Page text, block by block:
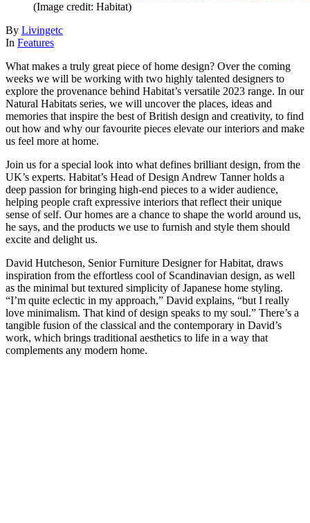
(Image credit: Habitat)
By Livingetc
In Features
What makes a truly great piece of home design? Over the coming
weeks we will be working with two highly talented designers to
explore the provenance behind Habitat’s versatile 2023 range. In our
Natural Habitats series, we will uncover the places, ideas and
memories that inspire the best of British design and creativity, to find
out how and why our favourite pieces elevate our interiors and make
us feel more at home.
Join us for a special look into what defines brilliant design, from the
UK’s experts. Habitat’s Head of Design Andrew Tanner holds a
deep passion for bringing high-end pieces to a wider audience,
helping people craft expressive interiors that reflect their unique
sense of self. Our homes are a chance to shape the world around us,
he says, and the products we use to furnish and style them should
excite and delight us.
David Hutcheson, Senior Furniture Designer for Habitat, draws
inspiration from the effortless cool of Scandinavian design, as well
as the minimal but textured simplicity of Japanese home styling.
“I’m quite eclectic in my approach,” David explains, “but I really
love minimalism. That kind of design speaks to my soul.” There’s a
tangible fusion of the classical and the contemporary in David’s
work, which brings traditional aesthetics to life in a way that
complements any modern home.